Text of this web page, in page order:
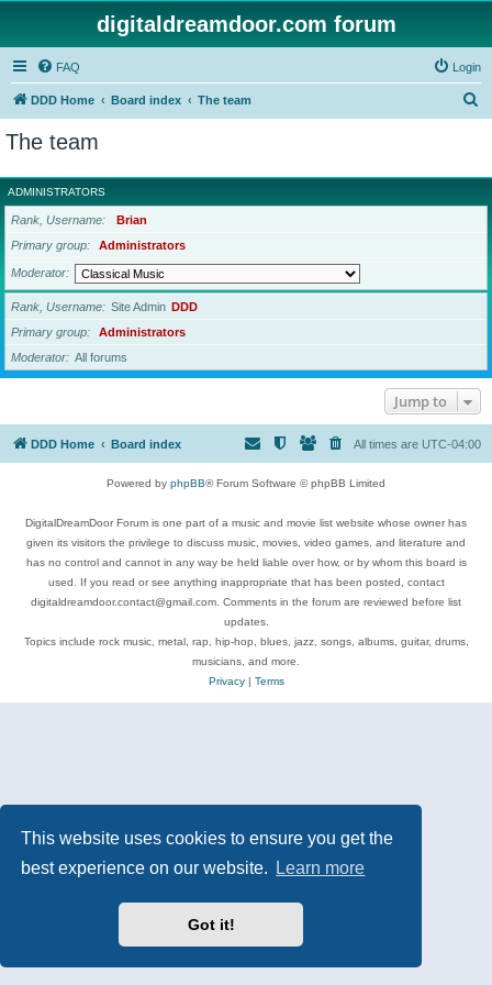
This website uses cookies to ensure you get the
best experience on our website.
Learn more
Got it!
digitaldreamdoor.com forum
FAQ Login
DDD Home Board index The team
r
c
The team
ADMINISTRATORS
Rank, Username
Brian
Primary group
Administrators
Moderator
Rank, Username Site Admin DDD
Primary group
Administrators
Moderator
All forums
Jump to
DDD Home Board index All times are UTC-04:00
Powered by phpBB® Forum Software © phpBB Limited
DigitalDreamDoor Forum is one part of a music and movie list website whose owner has
given its visitors the privilege to discuss music, movies, video games, and literature and
has no control and cannot in any way be held liable over how, or by whom this board is
used. If you read or see anything inappropriate that has been posted, contact
digitaldreamdoor.contact@gmail.com. Comments in the forum are reviewed before list
updates.
Topics include rock music, metal, rap, hip-hop, blues, jazz, songs, albums, guitar, drums,
musicians, and more.
Privacy| Terms